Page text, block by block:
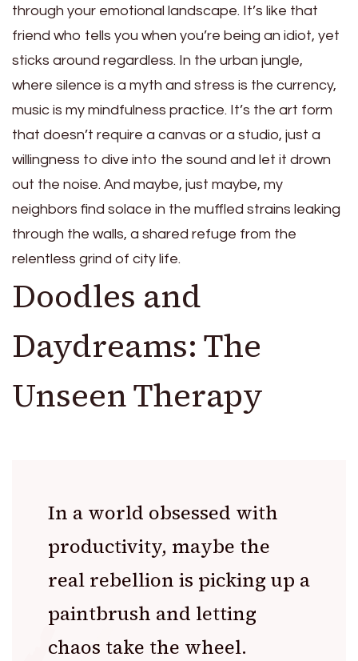
through your emotional landscape. It’s like that
friend who tells you when you’re being an idiot, yet
sticks around regardless. In the urban jungle,
where silence is a myth and stress is the currency,
music is my mindfulness practice. It’s the art form
that doesn’t require a canvas or a studio, just a
willingness to dive into the sound and let it drown
out the noise. And maybe, just maybe, my
neighbors find solace in the muffled strains leaking
through the walls, a shared refuge from the
relentless grind of city life.
Doodles and
Daydreams: The
Unseen Therapy
In a world obsessed with
productivity, maybe the
real rebellion is picking up a
paintbrush and letting
chaos take the wheel.